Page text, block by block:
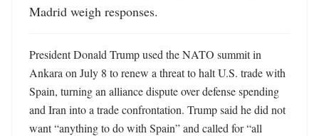
Madrid weigh responses.
President Donald Trump used the NATO summit in
Ankara on July 8 to renew a threat to halt U.S. trade with
Spain, turning an alliance dispute over defense spending
and Iran into a trade confrontation. Trump said he did not
want “anything to do with Spain” and called for “all